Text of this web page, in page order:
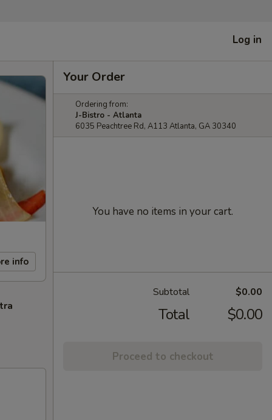
Log in
info
Your Order
Ordering from:
J-Bistro - Atlanta
6035 Peachtree Rd, A113 Atlanta, GA 30340
You have no items in your cart.
Subtotal $0.00
Total $0.00
Proceed to checkout